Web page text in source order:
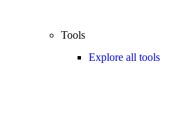
Tools
Explore all tools